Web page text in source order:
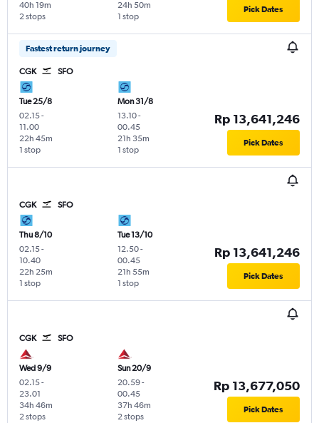
2 stops
40h 19m
1 stop
24h 50m Pick Dates
Fastest return journey
CGK SFO
Tue 25/8
02.15-
11.00
1 stop
22h 45m
Mon 31/8
13.10-
00.45
1 stop
21h 35m
Rp 13,641,246
Pick Dates
CGK SFO
Thu 8/10
02.15-
10.40
1 stop
22h 25m
Tue 13/10
12.50-
00.45
1 stop
21h 55m
Rp 13,641,246
Pick Dates
CGK SFO
Wed 9/9
02.15-
23.01
2 stops
34h 46m
Sun 20/9
20.59-
00.45
2 stops
37h 46m
Rp 13,677,050
Pick Dates